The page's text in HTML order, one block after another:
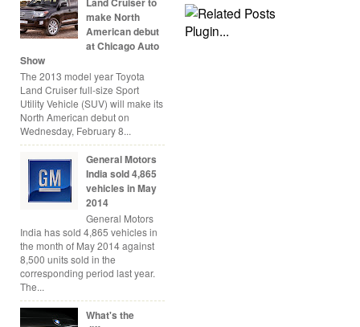
make North
American debut
at Chicago Auto
Show
The 2013 model year Toyota
Land Cruiser full-size Sport
Utility Vehicle (SUV) will make its
North American debut on
Wednesday, February 8...
General Motors
India sold 4,865
vehicles in May
2014
General Motors
India has sold 4,865 vehicles in
the month of May 2014 against
8,500 units sold in the
corresponding period last year.
The...
What's the